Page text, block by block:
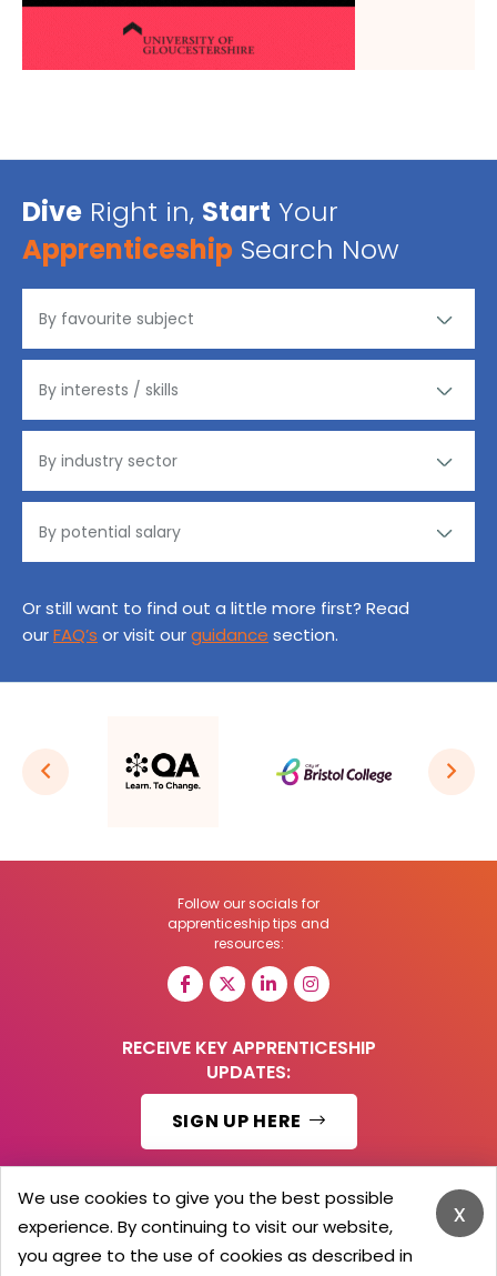
Dive Right in, Start Your
Apprenticeship Search Now
Or still want to find out a little more first? Read
ourFAQ’s or visit ourguidance section.
Follow our socials for
apprenticeship tips and
resources:
RECEIVE KEY APPRENTICESHIP
UPDATES:
SIGN UP HERE
© 2026 Barker Brooks Communications Ltd.
All Rights reserved.
x
We use cookies to give you the best possible
experience. By continuing to visit our website,
you agree to the use of cookies as described in